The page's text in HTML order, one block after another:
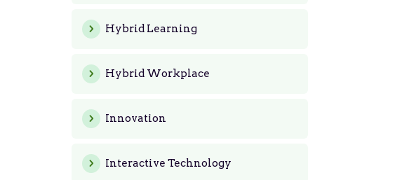
Hybrid Learning
Hybrid Workplace
Innovation
Interactive Technology